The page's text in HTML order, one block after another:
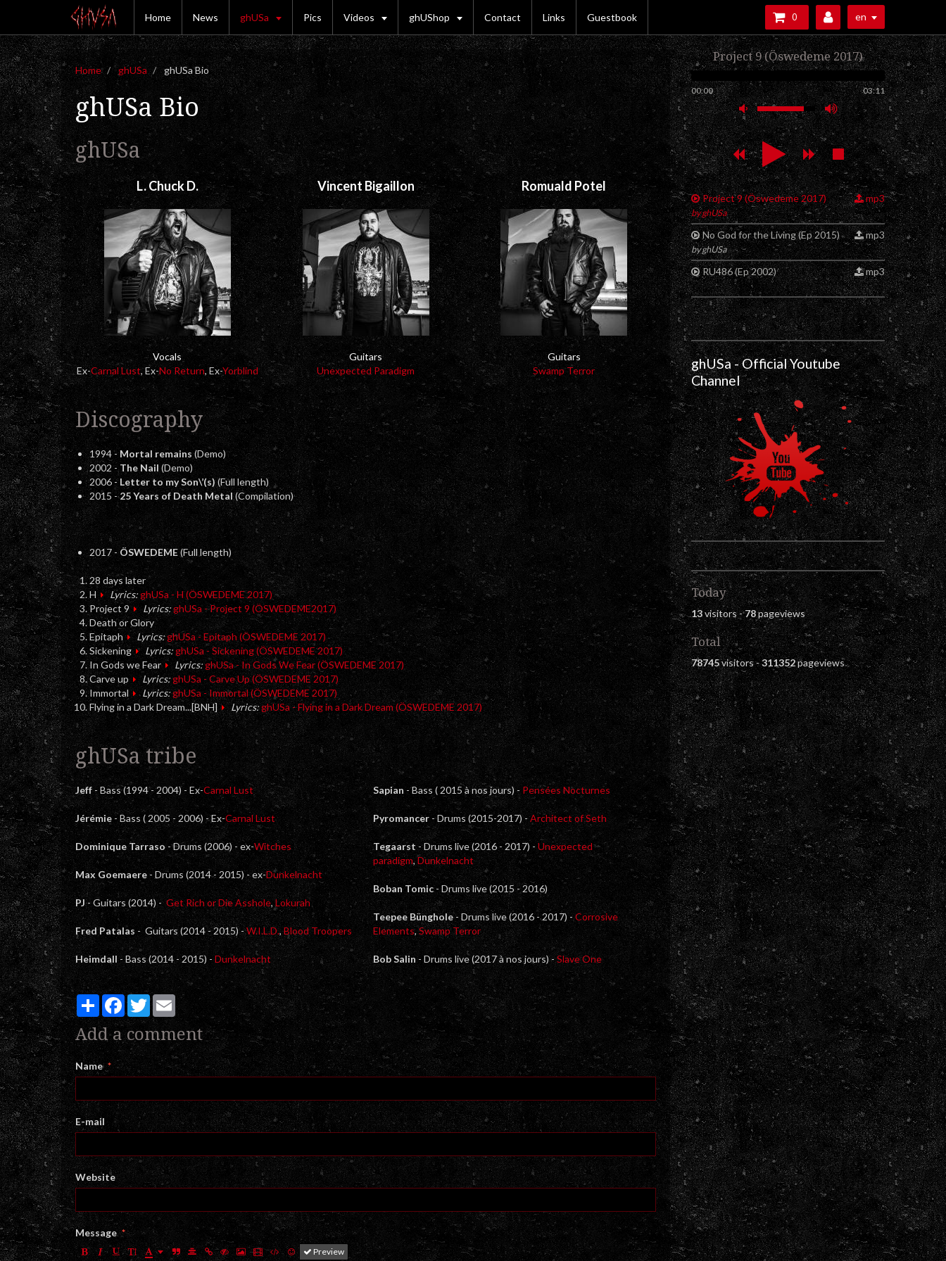
Home News ghUSa Pics Videos ghUShop Contact Links Guestbook 0 en
Home ghUSa ghUSa Bio
ghUSa Bio
ghUSa
L. Chuck D.
Vocals
Ex-Carnal Lust, Ex-No Return, Ex-Yorblind
Vincent Bigaillon
Guitars
Unexpected Paradigm
Romuald Potel
Guitars
Swamp Terror
Discography
1994 -Mortal remains(Demo)
2002 -The Nail (Demo)
2006 -Letter to my Son\’(s)(Full length)
2015 -25 Years of Death Metal(Compilation)
2017 - ÖSWEDEME(Full length)
28 days later
H
Lyrics: ghUSa - H (ÖSWEDEME 2017)
Project 9
Lyrics:ghUSa - Project 9 (ÖSWEDEME2017)
Death or Glory
Epitaph
Lyrics:ghUSa - Epitaph (ÖSWEDEME 2017)
Sickening
Lyrics:ghUSa - Sickening (ÖSWEDEME 2017)
In Gods we Fear
Lyrics:ghUSa - In Gods We Fear (ÖSWEDEME 2017)
Carve up
Lyrics:ghUSa - Carve Up (ÖSWEDEME 2017)
Immortal
Lyrics:ghUSa - Immortal (ÖSWEDEME 2017)
Flying in a Dark Dream...[BNH]
Lyrics:ghUSa - Flying in a Dark Dream (ÖSWEDEME 2017)
ghUSa tribe
Jeff - Bass (1994 - 2004) - Ex-Carnal Lust
Jérémie - Bass ( 2005 - 2006) - Ex-Carnal Lust
Dominique Tarraso- Drums (2006) - ex-Witches
Max Goemaere- Drums (2014 - 2015) - ex-Dunkelnacht
PJ- Guitars (2014) -Get Rich or Die Asshole,Lokurah
Fred Patalas - Guitars (2014 - 2015) -W.I.L.D., Blood Troopers
Heimdall- Bass (2014 - 2015) - Dunkelnacht
Sapian - Bass ( 2015 à nos jours) - Pensées Nocturnes
Pyromancer - Drums (2015-2017) -Architect of Seth
Tegaarst- Drums live (2016 - 2017) - Unexpected
paradigm,Dunkelnacht
Boban Tomic- Drums live (2015 - 2016)
Teepee Bünghole- Drums live (2016 - 2017) -Corrosive
Elements,Swamp Terror
Bob Salin - Drums live (2017 à nos jours) -Slave One
PartagerFacebookTwitterEmail
Add a comment
Name
E-mail
Website
Message
Preview
Project 9 (Öswedeme 2017)
00:00 03:11
mp3
Project 9 (Öswedeme 2017)
by ghUSa
mp3
No God for the Living (Ep 2015)
by ghUSa
mp3
RU486 (Ep 2002)
ghUSa - Official Youtube
Channel
Today
13visitors -78pageviews
Total
78745visitors -311352pageviews